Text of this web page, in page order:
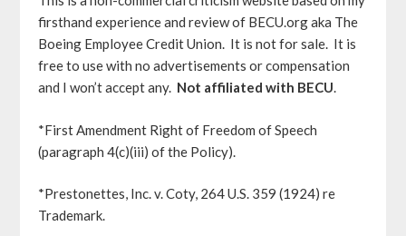
firsthand experience and review of BECU.org aka The
Boeing Employee Credit Union. It is not for sale. It is
free to use with no advertisements or compensation
and I won’t accept any. Not affiliated with BECU.
*First Amendment Right of Freedom of Speech
(paragraph 4(c)(iii) of the Policy).
*Prestonettes, Inc. v. Coty, 264 U.S. 359 (1924) re
Trademark.